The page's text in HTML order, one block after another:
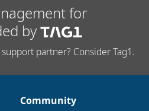
for
by
partner? Consider Tag1.
Community